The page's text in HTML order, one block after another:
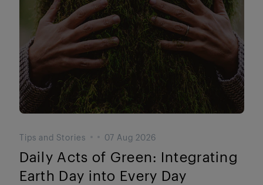
Tips and Stories 07 Aug 2026
Daily Acts of Green: Integrating
Earth Day into Every Day